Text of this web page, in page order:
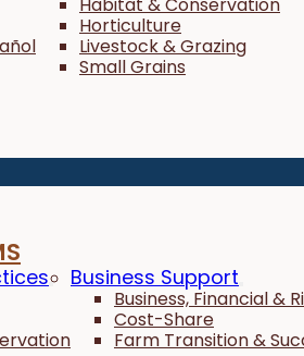
Horticulture
Livestock & Grazing
Small Grains
Business Support
Business, Financial &
Cost-Share
Farm Transition &